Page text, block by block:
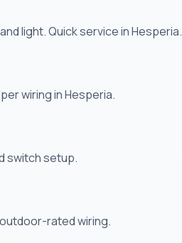
light. Quick service in Hesperia.
wiring in Hesperia.
switch setup.
rated wiring.